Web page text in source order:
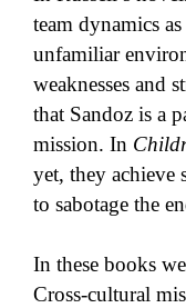
team dynamics
unfamiliar
weaknesses and
that Sandoz is a
mission. In
yet, they achieve
to sabotage the
In these books
Cross-cultural